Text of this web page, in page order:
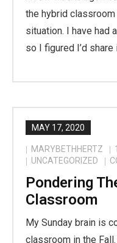
the hybrid
situation. I have had
so I figured I’d share
MAY 17, 2020
MARYBETHHERTZ 1
UNCATEGORIZED
Pondering
Classroom
My Sunday brain is
classroom in the